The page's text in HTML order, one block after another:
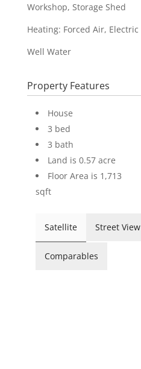
Workshop, Storage Shed
Heating: Forced Air, Electric
Well Water
Property Features
House
3 bed
3 bath
Land is 0.57 acre
Floor Area is 1,713
sqft
Satellite Street View
Comparables